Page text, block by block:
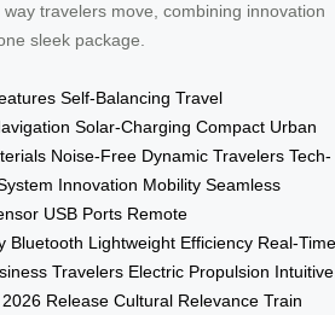
travelers move, combining innovation
sleek package.
Self-Balancing Travel
Solar-Charging Compact Urban
Noise-Free Dynamic Travelers Tech-
Innovation Mobility Seamless
USB Ports Remote
Bluetooth Lightweight Efficiency Real-Time
Travelers Electric Propulsion Intuitive
2026 Release Cultural Relevance Train